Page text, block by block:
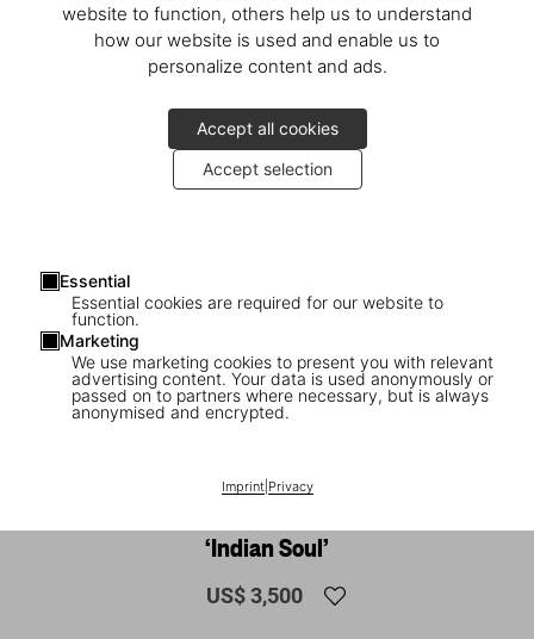
website to function, others help us to understand
how our website is used and enable us to
personalize content and ads.
Accept all cookies
Accept selection
Essential
Essential cookies are required for our website to
function.
Marketing
We use marketing cookies to present you with relevant
advertising content. Your data is used anonymously or
passed on to partners where necessary, but is always
anonymised and encrypted.
Imprint| Privacy
1/12
SOLD OUT
‘Indian Soul’
US$ 3,500